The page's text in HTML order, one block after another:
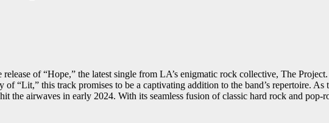
of “Hope,” the latest single from LA’s enigmatic rock collective, The
“Lit,” this track promises to be a captivating addition to the band’s repertoire. As
the airwaves in early 2024. With its seamless fusion of classic hard rock and pop-